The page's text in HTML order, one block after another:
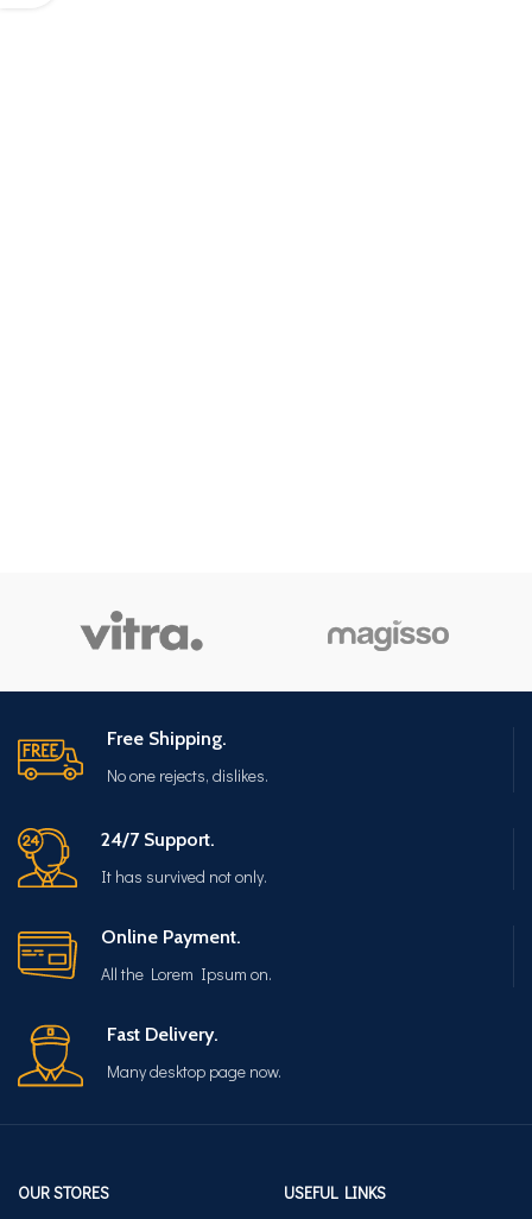
Free Shipping.
No one rejects, dislikes.
24/7 Support.
It has survived not only.
Online Payment.
All the Lorem Ipsum on.
Fast Delivery.
Many desktop page now.
OUR STORES
USEFUL LINKS